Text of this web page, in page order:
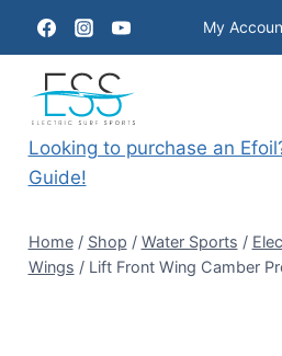
content
My
Looking to purchase an
Guide!
Home / Shop / Water Sports /
Wings / Lift Front Wing Camber